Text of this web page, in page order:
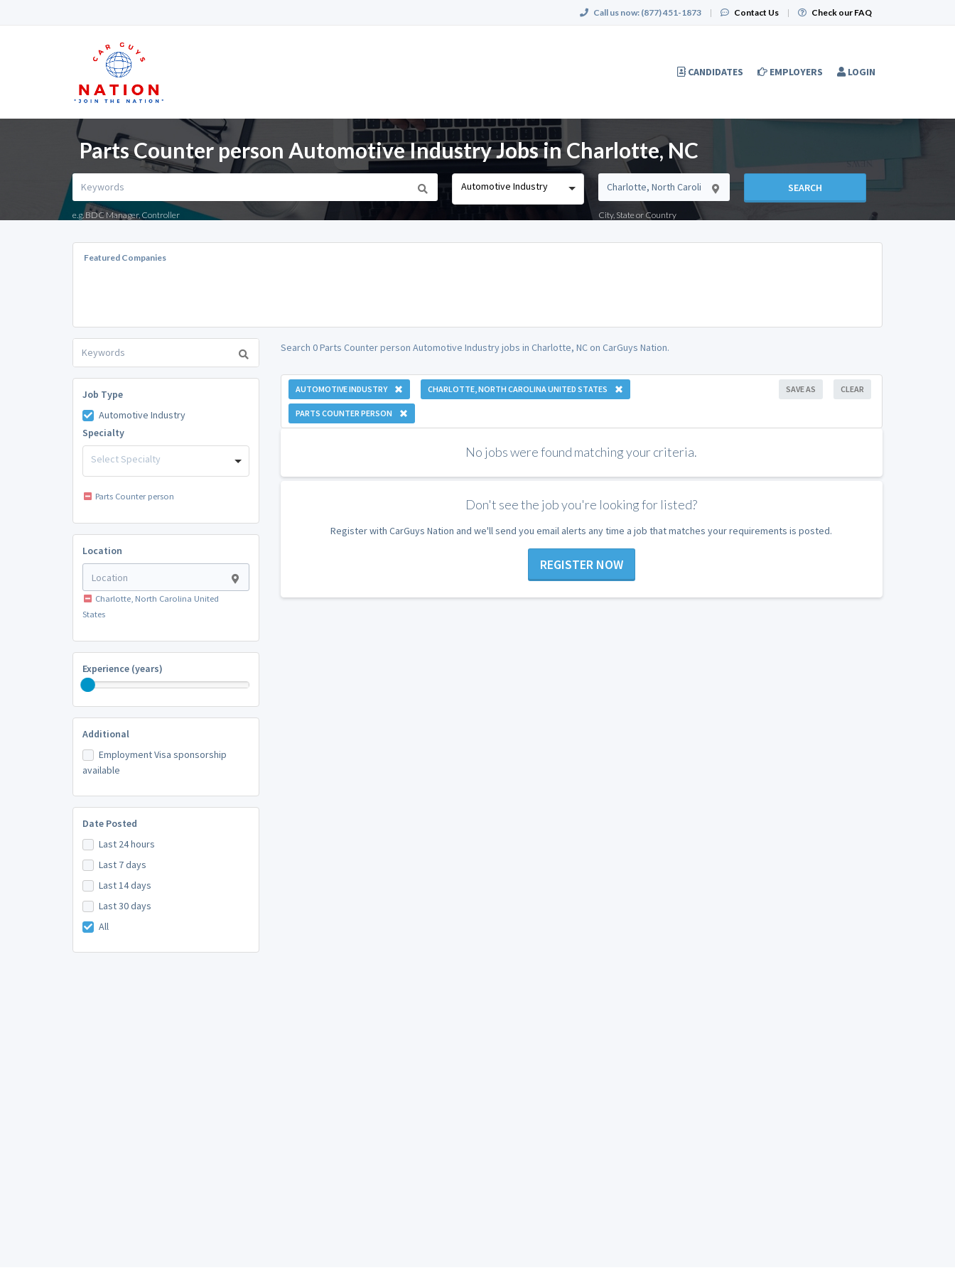
Call us now: (877) 451-1873 | Contact Us | Check our FAQ
CANDIDATES EMPLOYERS LOGIN
Parts Counter person Automotive Industry Jobs in Charlotte, NC
e.g. BDC Manager, Controller
Automotive Industry
City, State or Country
SEARCH
Featured Companies
Job Type
Automotive Industry
Specialty
Select Specialty
Parts Counter person
Location
Charlotte, North Carolina United
States
Experience (years)
Additional
Employment Visa sponsorship
available
Date Posted
Last 24 hours
Last 7 days
Last 14 days
Last 30 days
All
Search 0 Parts Counter person Automotive Industry jobs in Charlotte, NC on CarGuys Nation.
AUTOMOTIVE INDUSTRY CHARLOTTE, NORTH CAROLINA UNITED STATES
PARTS COUNTER PERSON
CLEAR
SAVE AS
No jobs were found matching your criteria.
Don't see the job you're looking for listed?
Register with CarGuys Nation and we'll send you email alerts any time a job that matches your requirements is posted.
REGISTER NOW